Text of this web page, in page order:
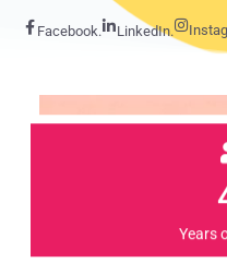
Facebook. LinkedIn.